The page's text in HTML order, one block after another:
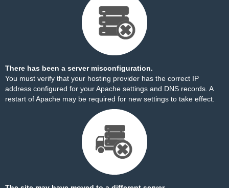
There has been a server misconfiguration.
You must verify that your hosting provider has the correct IP
address configured for your Apache settings and DNS records. A
restart of Apache may be required for new settings to take effect.